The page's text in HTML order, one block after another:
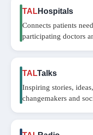
TALHospitals
Connects patients
participating doctors
TALTalks
Inspiring stories,
changemakers and